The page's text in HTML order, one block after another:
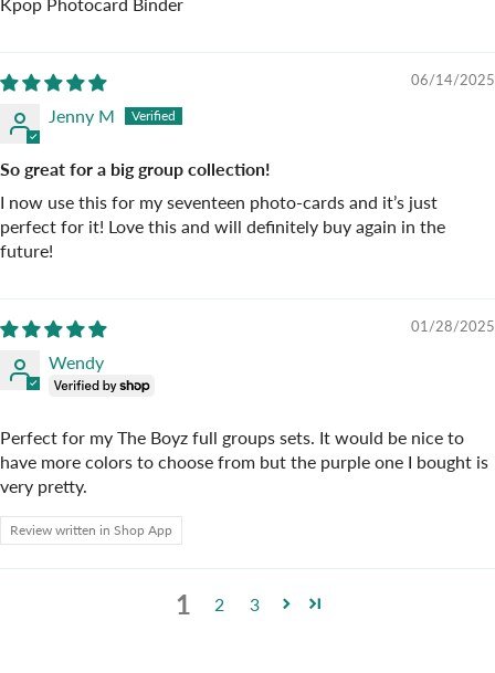
06/14/2025
Jenny M
So great for a big group collection!
I now use this for my seventeen photo-cards and it’s just
perfect for it! Love this and will definitely buy again in the
future!
01/28/2025
Wendy
Perfect for my The Boyz full groups sets. It would be nice to
have more colors to choose from but the purple one I bought is
very pretty.
Review written in Shop App
1 2 3